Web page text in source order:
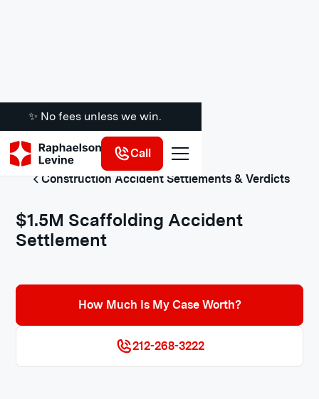
✨ No fees unless we win.
Call
Construction Accident Settlements & Verdicts
$1.5M Scaffolding Accident
Settlement
How Much Is My Case Worth?
212-268-3222